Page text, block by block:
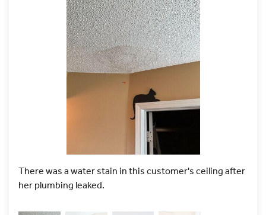
There was a water stain in this customer's ceiling after
her plumbing leaked.